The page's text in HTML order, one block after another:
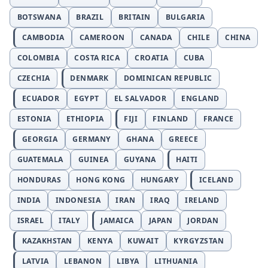
BOTSWANA
BRAZIL BRITAIN
BULGARIA
CAMBODIA
CAMEROON CANADA CHILE
CHINA
COLOMBIA
COSTA RICA CROATIA
CUBA
CZECHIA
DENMARK
DOMINICAN REPUBLIC
ECUADOR
EGYPT EL SALVADOR
ENGLAND
ESTONIA
ETHIOPIA FIJI FINLAND
FRANCE
GEORGIA
GERMANY GHANA
GREECE
GUATEMALA
GUINEA GUYANA
HAITI
HONDURAS
HONG KONG HUNGARY
ICELAND
INDIA
INDONESIA IRAN IRAQ
IRELAND
ISRAEL
ITALY JAMAICA JAPAN
JORDAN
KAZAKHSTAN
KENYA KUWAIT
KYRGYZSTAN
LATVIA
LEBANON LIBYA LITHUANIA